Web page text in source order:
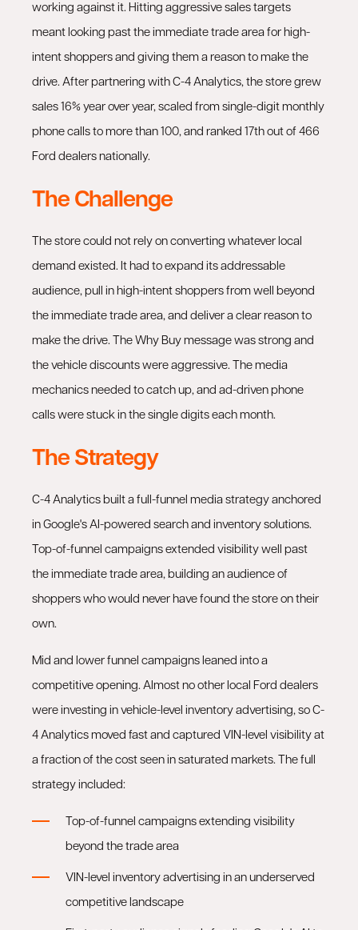
working against it. Hitting aggressive sales targets
meant looking past the immediate trade area for high-
intent shoppers and giving them a reason to make the
drive. After partnering with C-4 Analytics, the store grew
sales 16% year over year, scaled from single-digit monthly
phone calls to more than 100, and ranked 17th out of 466
Ford dealers nationally.
The Challenge
The store could not rely on converting whatever local
demand existed. It had to expand its addressable
audience, pull in high-intent shoppers from well beyond
the immediate trade area, and deliver a clear reason to
make the drive. The Why Buy message was strong and
the vehicle discounts were aggressive. The media
mechanics needed to catch up, and ad-driven phone
calls were stuck in the single digits each month.
The Strategy
C-4 Analytics built a full-funnel media strategy anchored
in Google's AI-powered search and inventory solutions.
Top-of-funnel campaigns extended visibility well past
the immediate trade area, building an audience of
shoppers who would never have found the store on their
own.
Mid and lower funnel campaigns leaned into a
competitive opening. Almost no other local Ford dealers
were investing in vehicle-level inventory advertising, so C-
4 Analytics moved fast and captured VIN-level visibility at
a fraction of the cost seen in saturated markets. The full
strategy included:
Top-of-funnel campaigns extending visibility
beyond the trade area
VIN-level inventory advertising in an underserved
competitive landscape